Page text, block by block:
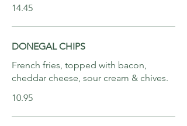
14.45
DONEGAL CHIPS
French fries, topped with bacon,
cheddar cheese, sour cream & chives.
10.95